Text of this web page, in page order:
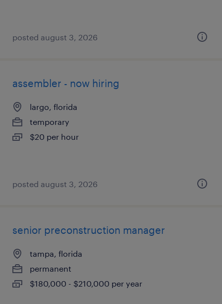
posted august 3, 2026
assembler - now hiring
largo, florida
temporary
$20 per hour
posted august 3, 2026
senior preconstruction manager
tampa, florida
permanent
$180,000 - $210,000 per year